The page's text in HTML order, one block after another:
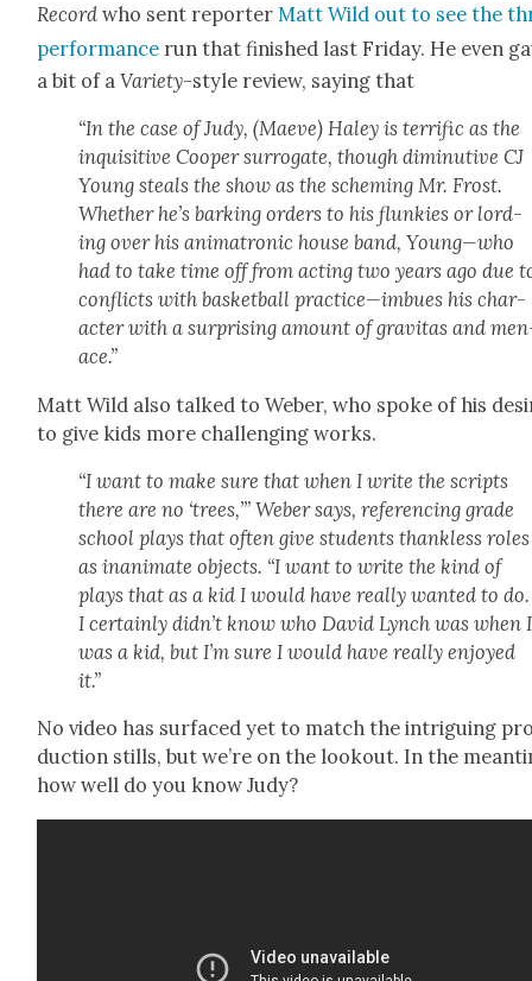
Record who sent reporter Matt Wild out to see the
per­for­mance run that fin­ished last Fri­day. He even
a bit of aVari­ety-style review, say­ing that
“In the case of Judy, (Maeve) Haley is ter­rif­ic as the
inquis­i­tive Coop­er sur­ro­gate, though diminu­tive CJ
Young steals the show as the schem­ing Mr. Frost.
Whether he’s bark­ing orders to his flunkies or lord­
ing over his ani­ma­tron­ic house band, Young—who
had to take time off from act­ing two years ago due
con­flicts with bas­ket­ball practice—imbues his char­
ac­ter with a sur­pris­ing amount of grav­i­tas and
ace.”
Matt Wild also talked to Weber, who spoke of his
to give kids more chal­leng­ing works.
“I want to make sure that when I write the scripts
there are no ‘trees,’” Weber says, ref­er­enc­ing grade
school plays that often give stu­dents thank­less roles
as inan­i­mate objects. “I want to write the kind of
plays that as a kid I would have real­ly want­ed to do.
I cer­tain­ly didn’t know who David Lynch was when I
was a kid, but I’m sure I would have real­ly enjoyed
it.”
No video has sur­faced yet to match the intrigu­ing
duc­tion stills, but we’re on the look­out. In the
how well do you know Judy?